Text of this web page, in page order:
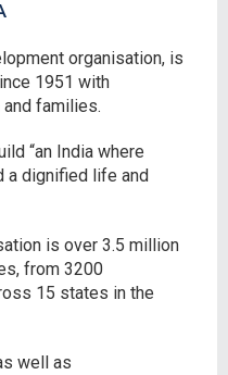
organisation, is
1951 with
families.
“an India where
a dignified life and
is over 3.5 million
from 3200
15 states in the
well as